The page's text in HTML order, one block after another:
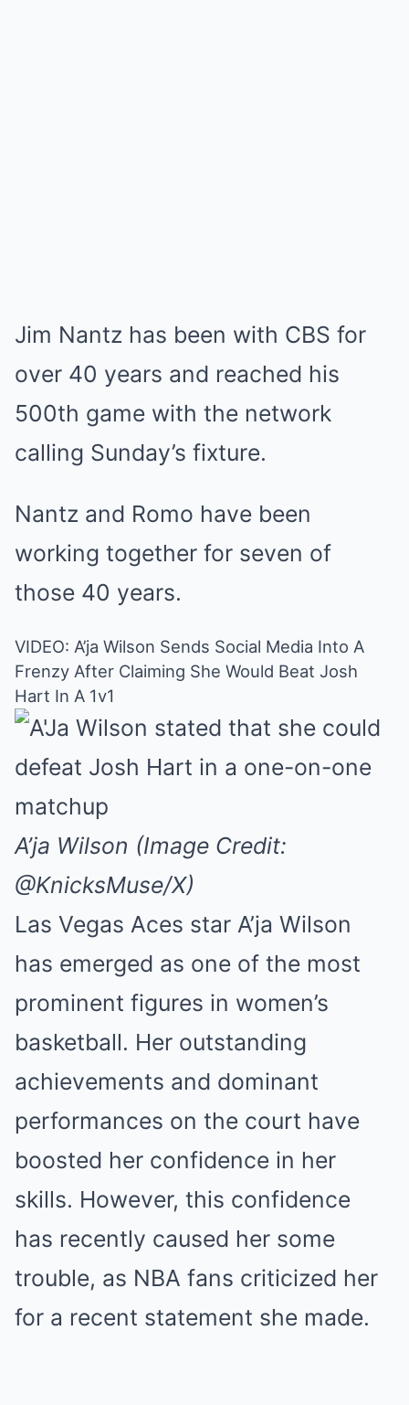
Jim Nantz has been with CBS for
over 40 years and reached his
500th game with the network
calling Sunday’s fixture.
Nantz and Romo have been
working together for seven of
those 40 years.
VIDEO: A’ja Wilson Sends Social Media Into A
Frenzy After Claiming She Would Beat Josh
Hart In A 1v1
A’ja Wilson (Image Credit:
@KnicksMuse/X)
Las Vegas Aces star A’ja Wilson
has emerged as one of the most
prominent figures in women’s
basketball. Her outstanding
achievements and dominant
performances on the court have
boosted her confidence in her
skills. However, this confidence
has recently caused her some
trouble, as NBA fans criticized her
for a recent statement she made.